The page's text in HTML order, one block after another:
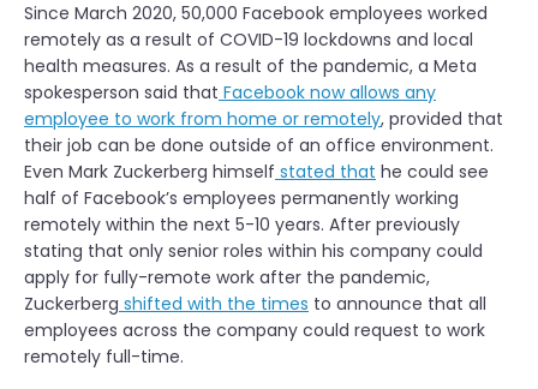
Since March 2020, 50,000 Facebook employees worked
remotely as a result of COVID-19 lockdowns and local
health measures. As a result of the pandemic, a Meta
spokesperson said that Facebook now allows any
employee to work from home or remotely, provided that
their job can be done outside of an office environment.
Even Mark Zuckerberg himself stated that he could see
half of Facebook’s employees permanently working
remotely within the next 5-10 years. After previously
stating that only senior roles within his company could
apply for fully-remote work after the pandemic,
Zuckerberg shifted with the times to announce that all
employees across the company could request to work
remotely full-time.